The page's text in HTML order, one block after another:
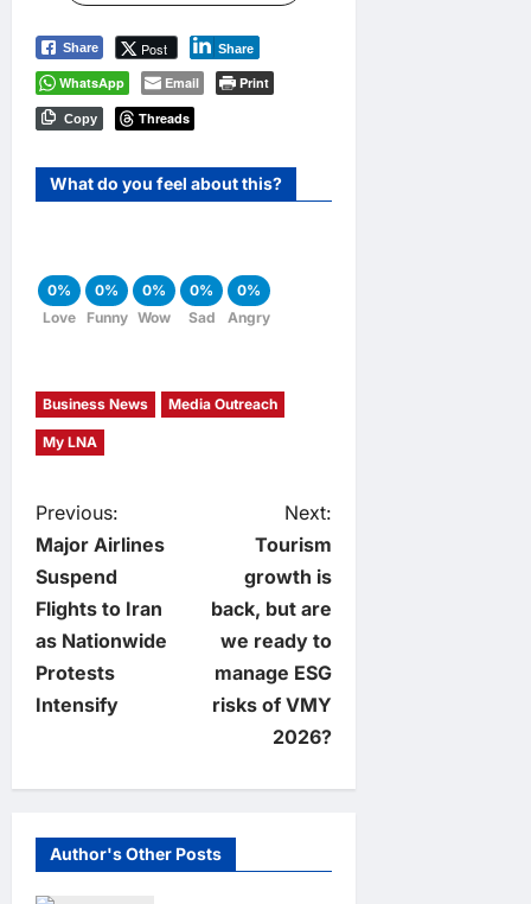
Share Post Share
WhatsApp Email Print
Copy Threads
What do you feel about this?
0%
Love
0%
Funny
0%
Wow
0%
Sad
0%
Angry
Business News Media Outreach
My LNA
P
o
s
t
a
v
i
Previous:
Major Airlines
Suspend
Flights to Iran
as Nationwide
Protests
Intensify
Next:
Tourism
growth is
back, but are
we ready to
manage ESG
risks of VMY
2026?
Author's Other Posts